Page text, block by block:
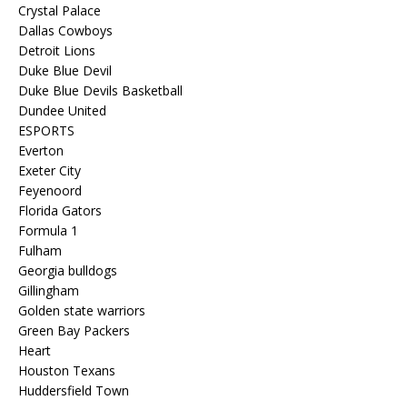
Crystal Palace
Dallas Cowboys
Detroit Lions
Duke Blue Devil
Duke Blue Devils Basketball
Dundee United
ESPORTS
Everton
Exeter City
Feyenoord
Florida Gators
Formula 1
Fulham
Georgia bulldogs
Gillingham
Golden state warriors
Green Bay Packers
Heart
Houston Texans
Huddersfield Town